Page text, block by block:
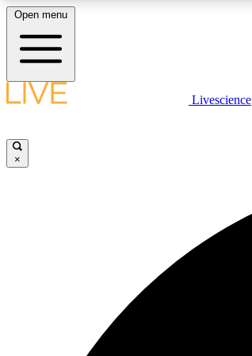
LIVE SCIENCE PLUS
Open menu
Livescience
×